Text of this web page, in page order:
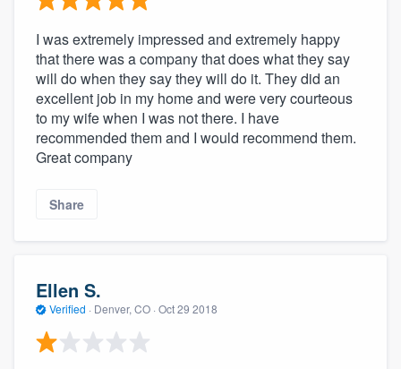
I was extremely impressed and extremely happy
that there was a company that does what they say
will do when they say they will do it. They did an
excellent job in my home and were very courteous
to my wife when I was not there. I have
recommended them and I would recommend them.
Great company
Share
Ellen S.
Verified · Denver, CO · Oct 29 2018